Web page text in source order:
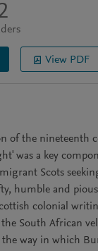
View PDF
of the nineteenth
was a key
Scots
humble and
colonial
South African
the way in which